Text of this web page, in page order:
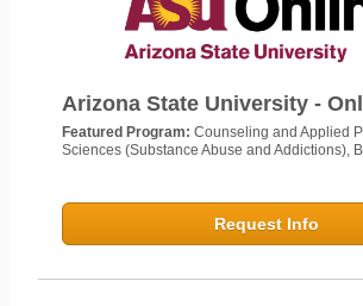
Arizona State University -
Featured Program:Counseling and Applied
Sciences (Substance Abuse and Addictions),
Request Info